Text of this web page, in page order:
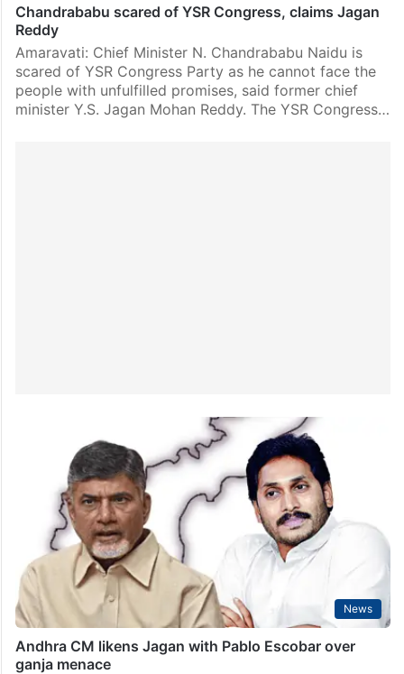
Chandrababu scared of YSR Congress, claims Jagan
Reddy
Amaravati: Chief Minister N. Chandrababu Naidu is
scared of YSR Congress Party as he cannot face the
people with unfulfilled promises, said former chief
minister Y.S. Jagan Mohan Reddy. The YSR Congress…
News
Andhra CM likens Jagan with Pablo Escobar over
ganja menace